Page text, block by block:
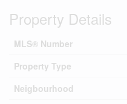
Property Details
MLS® Number
Property Type
Neigbourhood